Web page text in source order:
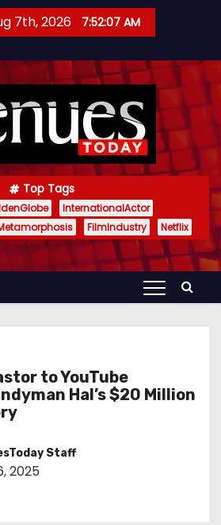
7th, 2026 7:52:08 AM
Top Tags
InternationalActor
FilmIndustry Netflix
to YouTube
Hal’s $20 Million
Staff
2025